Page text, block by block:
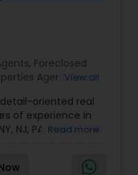
, Foreclosed
Agent,Real
Residential
Agents
View all
oriented real
of experience in
NJ, PA, and CT. His
speaks
grow, and
Read more